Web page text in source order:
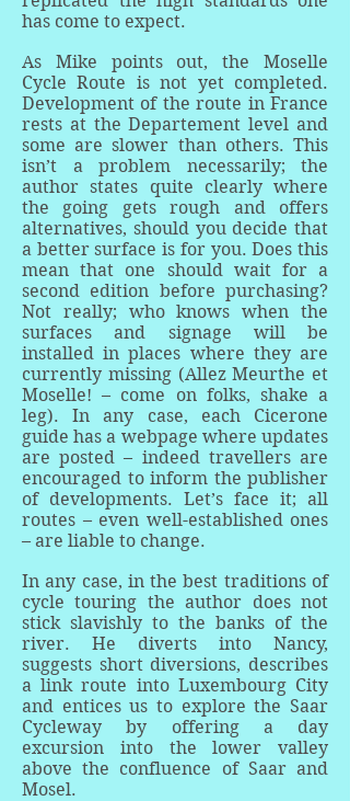
has come to expect.
As Mike points out, the Moselle
Cycle Route is not yet completed.
Development of the route in France
rests at the Departement level and
some are slower than others. This
isn’t a problem necessarily; the
author states quite clearly where
the going gets rough and offers
alternatives, should you decide that
a better surface is for you. Does this
mean that one should wait for a
second edition before purchasing?
Not really; who knows when the
surfaces and signage will be
installed in places where they are
currently missing (Allez Meurthe et
Moselle! – come on folks, shake a
leg). In any case, each Cicerone
guide has a webpage where updates
are posted – indeed travellers are
encouraged to inform the publisher
of developments. Let’s face it; all
routes – even well-established ones
– are liable to change.
In any case, in the best traditions of
cycle touring the author does not
stick slavishly to the banks of the
river. He diverts into Nancy,
suggests short diversions, describes
a link route into Luxembourg City
and entices us to explore the Saar
Cycleway by offering a day
excursion into the lower valley
above the confluence of Saar and
Mosel.